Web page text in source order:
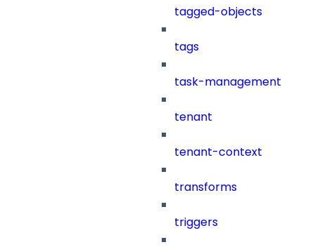
tagged-objects
tags
task-management
tenant
tenant-context
transforms
triggers